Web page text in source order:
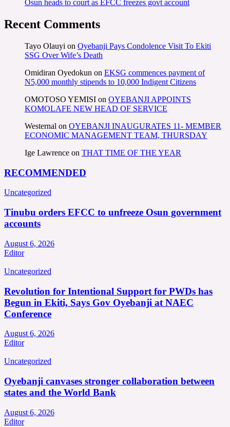
Osun heads to court as EFCC freezes govt account
Recent Comments
Tayo Olauyi on Oyebanji Pays Condolence Visit To Ekiti
SSG Over Wife’s Death
Omidiran Oyedokun on EKSG commences payment of
N5,000 monthly stipends to 10,000 Indigent Citizens
OMOTOSO YEMISI on OYEBANJI APPOINTS
KOMOLAFE NEW HEAD OF SERVICE
Westernal on OYEBANJI INAUGURATES 11- MEMBER
ECONOMIC MANAGEMENT TEAM, THURSDAY
Ige Lawrence on THAT TIME OF THE YEAR
RECOMMENDED
Uncategorized
Tinubu orders EFCC to unfreeze Osun government
accounts
August 6, 2026
Editor
Uncategorized
Revolution for Intentional Support for PWDs has
Begun in Ekiti, Says Gov Oyebanji at NAEC
Conference
August 6, 2026
Editor
Uncategorized
Oyebanji canvases stronger collaboration between
states and the World Bank
August 6, 2026
Editor